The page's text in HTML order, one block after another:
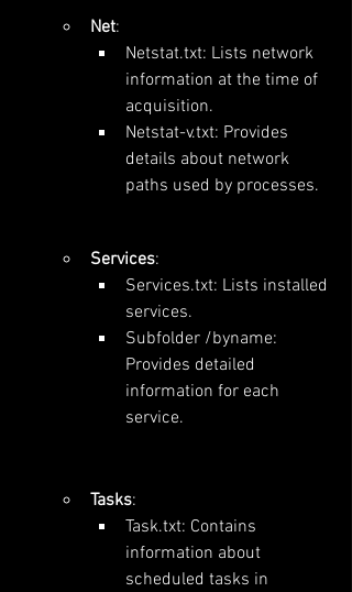
Net:
Netstat.txt: Lists network
information at the time of
acquisition.
Netstat-v.txt: Provides
details about network
paths used by processes.
Services:
Services.txt: Lists installed
services.
Subfolder /byname:
Provides detailed
information for each
service.
Tasks:
Task.txt: Contains
information about
scheduled tasks in